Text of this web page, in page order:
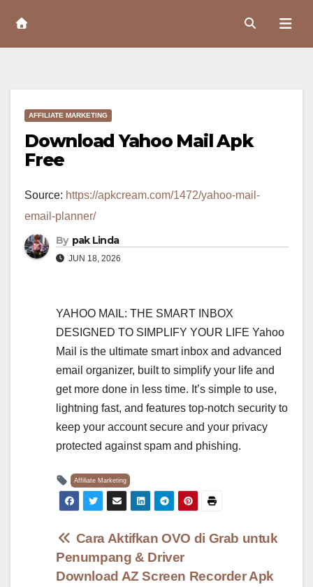
Content
AFFILIATE MARKETING
Download Yahoo Mail Apk
Free
Source: https://apkcream.com/1472/yahoo-mail-
email-planner/
By pak Linda
JUN 18, 2026
YAHOO MAIL: THE SMART INBOX
DESIGNED TO SIMPLIFY YOUR LIFE Yahoo
Mail is the ultimate smart inbox and advanced
email organizer, built to simplify your life and
get more done in less time. It’s simple to use,
lightning fast, and features top-notch security to
keep your account secure and your privacy
protected against spam and phishing.
Affiliate Marketing
Post
navigation
Download AZ Screen Recorder Apk
Cara Aktifkan OVO di Grab untuk
Penumpang & Driver